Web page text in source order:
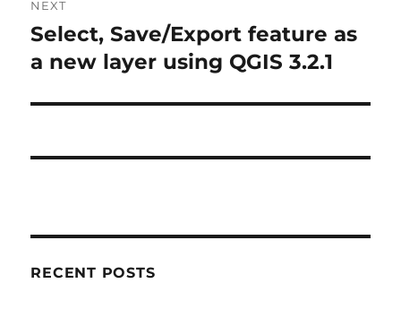
NEXT
Next
post:
Select, Save/Export feature as
a new layer using QGIS 3.2.1
RECENT POSTS